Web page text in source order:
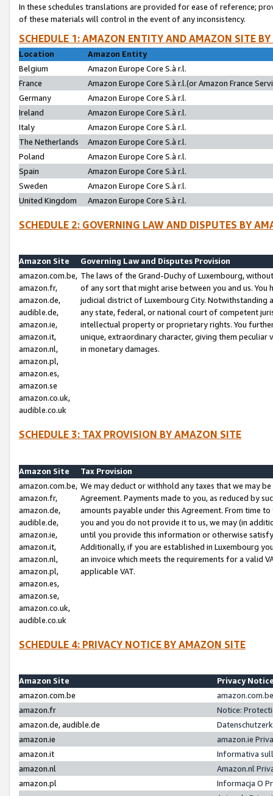
In these schedules translations are provided for ease of reference;
of these materials will control in the event of any inconsistency.
SCHEDULE 1: AMAZON ENTITY AND AMAZON SITE
Location
Amazon Entity
Belgium
Amazon Europe Core S.à r.l.
France
Amazon Europe Core S.à r.l.(or Amazon France
Germany
Amazon Europe Core S.à r.l.
Ireland
Amazon Europe Core S.à r.l.
Italy
Amazon Europe Core S.à r.l.
The Netherlands
Amazon Europe Core S.à r.l.
Poland
Amazon Europe Core S.à r.l.
Spain
Amazon Europe Core S.à r.l.
Sweden
Amazon Europe Core S.à r.l.
United Kingdom
Amazon Europe Core S.à r.l.
SCHEDULE 2: GOVERNING LAW AND DISPUTES BY
Amazon Site
Governing Law and Disputes Provision
amazon.com.be,
amazon.fr,
amazon.de,
audible.de,
amazon.ie,
amazon.it,
amazon.nl,
amazon.pl,
amazon.es,
amazon.se
amazon.co.uk,
audible.co.uk
The laws of the Grand-Duchy of Luxembourg,
of any sort that might arise between you and us.
judicial district of Luxembourg City. Notwithstanding
any state, federal, or national court of competent
intellectual property or proprietary rights. You
unique, extraordinary character, giving them
in monetary damages.
SCHEDULE 3: TAX PROVISION BY AMAZON SITE
Amazon Site
Tax Provision
amazon.com.be,
amazon.fr,
amazon.de,
audible.de,
amazon.ie,
amazon.it,
amazon.nl,
amazon.pl,
amazon.es,
amazon.se,
amazon.co.uk,
audible.co.uk
We may deduct or withhold any taxes that we may
Agreement. Payments made to you, as reduced by
amounts payable under this Agreement. From time
you and you do not provide it to us, we may (in
until you provide this information or otherwise
Additionally, if you are established in Luxembourg
an invoice which meets the requirements for a valid
applicable VAT.
SCHEDULE 4: PRIVACY NOTICE BY AMAZON SITE
Amazon Site
Privacy
amazon.com.be
amazon.fr
Notice:
amazon.de, audible.de
amazon.ie
amazon.ie
amazon.it
Informativa
amazon.nl
Amazon.nl
amazon.pl
Informacja O